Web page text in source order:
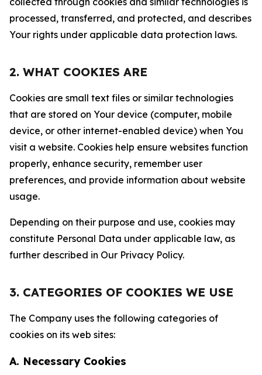
processed, transferred, and protected, and describes
Your rights under applicable data protection laws.
2. WHAT COOKIES ARE
Cookies are small text files or similar technologies
that are stored on Your device (computer, mobile
device, or other internet-enabled device) when You
visit a website. Cookies help ensure websites function
properly, enhance security, remember user
preferences, and provide information about website
usage.
Depending on their purpose and use, cookies may
constitute Personal Data under applicable law, as
further described in Our Privacy Policy.
3. CATEGORIES OF COOKIES WE USE
The Company uses the following categories of
cookies on its web sites:
A. Necessary Cookies